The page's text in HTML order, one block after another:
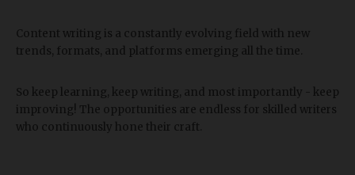
Content writing is a constantly evolving field with new
trends, formats, and platforms emerging all the time.
So keep learning, keep writing, and most importantly - keep
improving! The opportunities are endless for skilled writers
who continuously hone their craft.